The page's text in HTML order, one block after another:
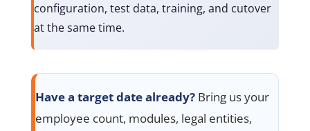
configuration, test data, training, and cutover
at the same time.
Have a target date already?Bring us your
employee count, modules, legal entities,